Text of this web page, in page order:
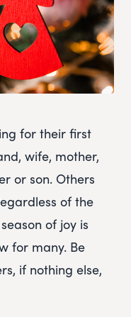
for their first
wife, mother,
or son. Others
of the
of joy is
for many. Be
if nothing else,